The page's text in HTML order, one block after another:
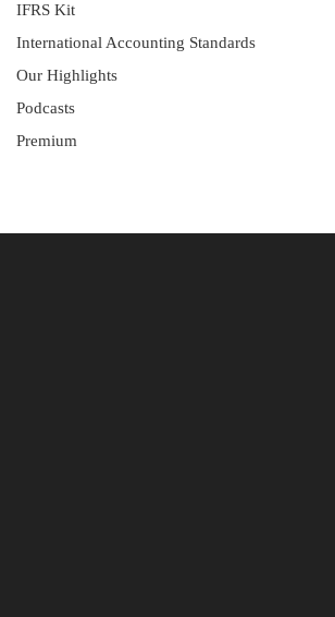
IFRS Kit
International Accounting Standards
Our Highlights
Podcasts
Premium